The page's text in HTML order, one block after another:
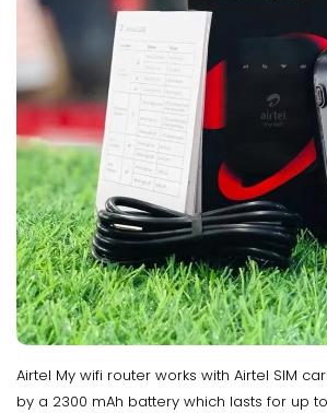
Airtel My wifi router works with Airtel SIM
by a 2300 mAh battery which lasts for up